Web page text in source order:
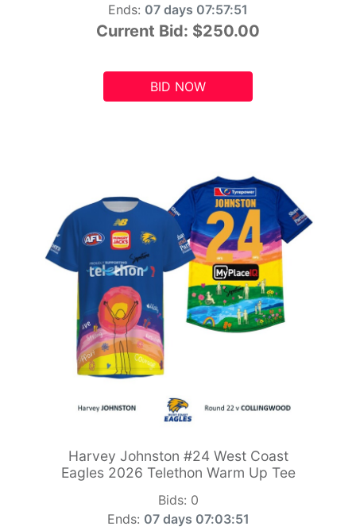
Ends: 07 days 07:57:49
Current Bid: $250.00
BID NOW
Harvey Johnston #24 West Coast
Eagles 2026 Telethon Warm Up Tee
Bids: 0
Ends: 07 days 07:03:49